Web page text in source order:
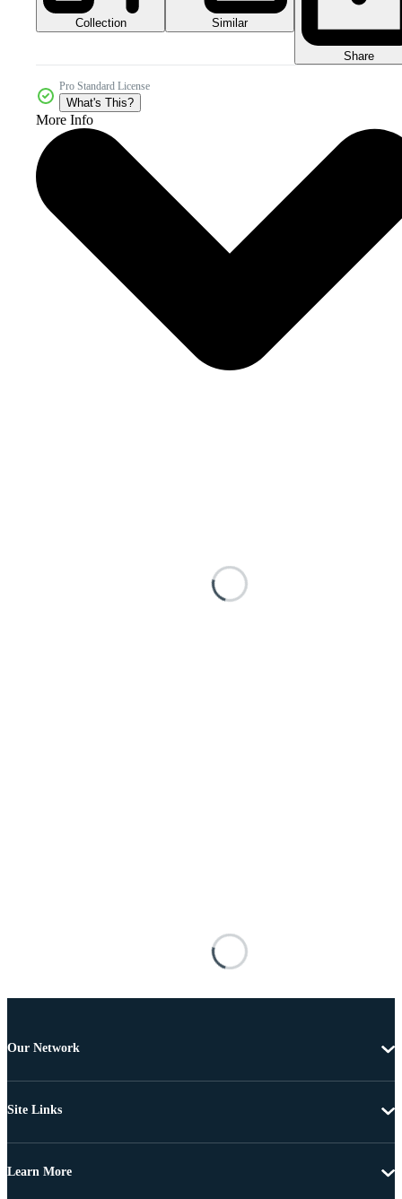
Collection Similar
Share
Pro Standard License
What's This?
More Info
Our Network
Site Links
Learn More